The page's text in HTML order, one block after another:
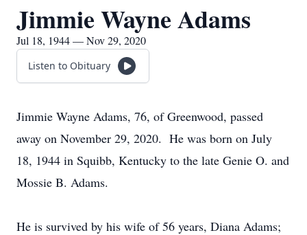
Jimmie Wayne Adams
Jul 18, 1944 — Nov 29, 2020
Listen to Obituary
Jimmie Wayne Adams, 76, of Greenwood, passed
away on November 29, 2020. He was born on July
18, 1944 in Squibb, Kentucky to the late Genie O. and
Mossie B. Adams.
He is survived by his wife of 56 years, Diana Adams;